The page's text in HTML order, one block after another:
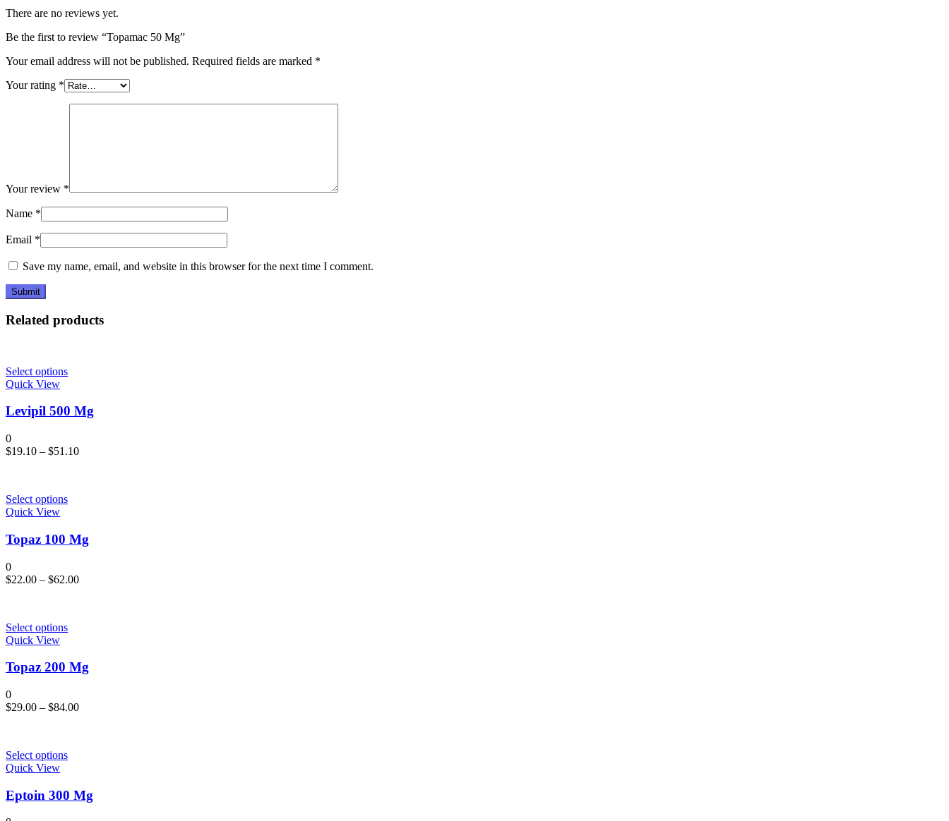
There are no reviews yet.
Be the first to review “Topamac 50 Mg”
Your email address will not be published. Required fields are marked *
Your rating *
Your review *
Name *
Email *
Save my name, email, and website in this browser for the next time I comment.
Related products
Select options
Quick View
Levipil 500 Mg
0
$19.10 – $51.10
Select options
Quick View
Topaz 100 Mg
0
$22.00 – $62.00
Select options
Quick View
Topaz 200 Mg
0
$29.00 – $84.00
Select options
Quick View
Eptoin 300 Mg